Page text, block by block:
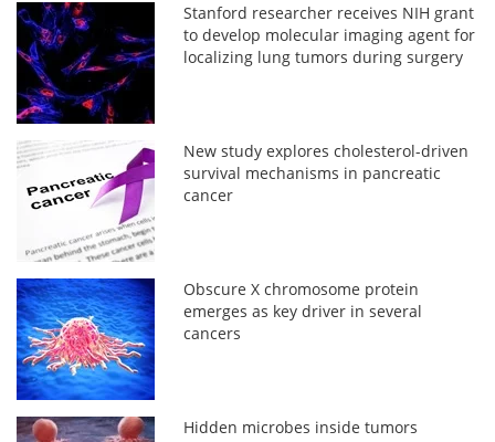
Stanford researcher receives NIH grant
to develop molecular imaging agent for
localizing lung tumors during surgery
New study explores cholesterol-driven
survival mechanisms in pancreatic
cancer
Obscure X chromosome protein
emerges as key driver in several
cancers
Hidden microbes inside tumors